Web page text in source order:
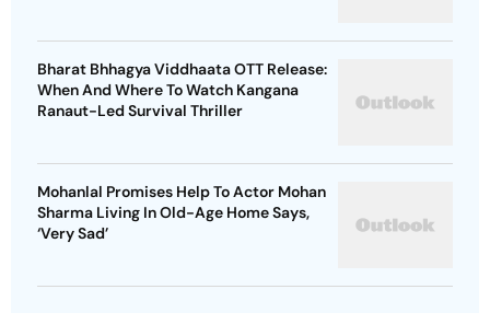
Bharat Bhhagya Viddhaata OTT Release:
When And Where To Watch Kangana
Ranaut-Led Survival Thriller
Mohanlal Promises Help To Actor Mohan
Sharma Living In Old-Age Home Says,
‘Very Sad’